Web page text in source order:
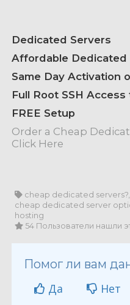
Dedicated Servers
Affordable Dedicated
Same Day Activation
Full Root SSH
FREE Setup
Order a Cheap
Click Here
cheap dedicated
cheap dedicated server
hosting
54 Пользователи нашли
Помог ли вам
Да
Нет